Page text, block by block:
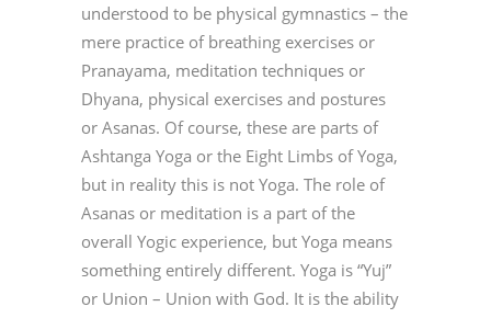
understood to be physical gymnastics – the
mere practice of breathing exercises or
Pranayama, meditation techniques or
Dhyana, physical exercises and postures
or Asanas. Of course, these are parts of
Ashtanga Yoga or the Eight Limbs of Yoga,
but in reality this is not Yoga. The role of
Asanas or meditation is a part of the
overall Yogic experience, but Yoga means
something entirely different. Yoga is “Yuj”
or Union – Union with God. It is the ability